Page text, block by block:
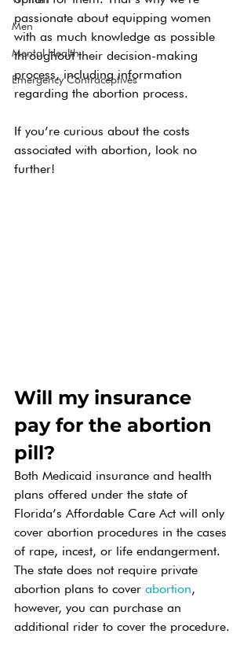
Men
Mental Health
Emergency Contraceptives
passionate about equipping women
with as much knowledge as possible
throughout their decision-making
process, including information
regarding the abortion process.
If you’re curious about the costs
associated with abortion, look no
further!
Will my insurance
pay for the abortion
pill?
Both Medicaid insurance and health
plans offered under the state of
Florida’s Affordable Care Act will only
cover abortion procedures in the cases
of rape, incest, or life endangerment.
The state does not require private
abortion plans to cover abortion,
however, you can purchase an
additional rider to cover the procedure.